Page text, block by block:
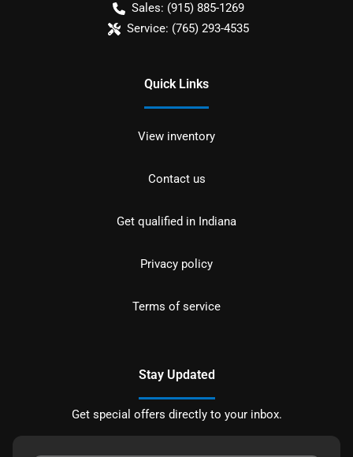
Sales: (915) 885-1269
Service: (765) 293-4535
Quick Links
View inventory
Contact us
Get qualified in Indiana
Privacy policy
Terms of service
Stay Updated
Get special offers directly to your inbox.